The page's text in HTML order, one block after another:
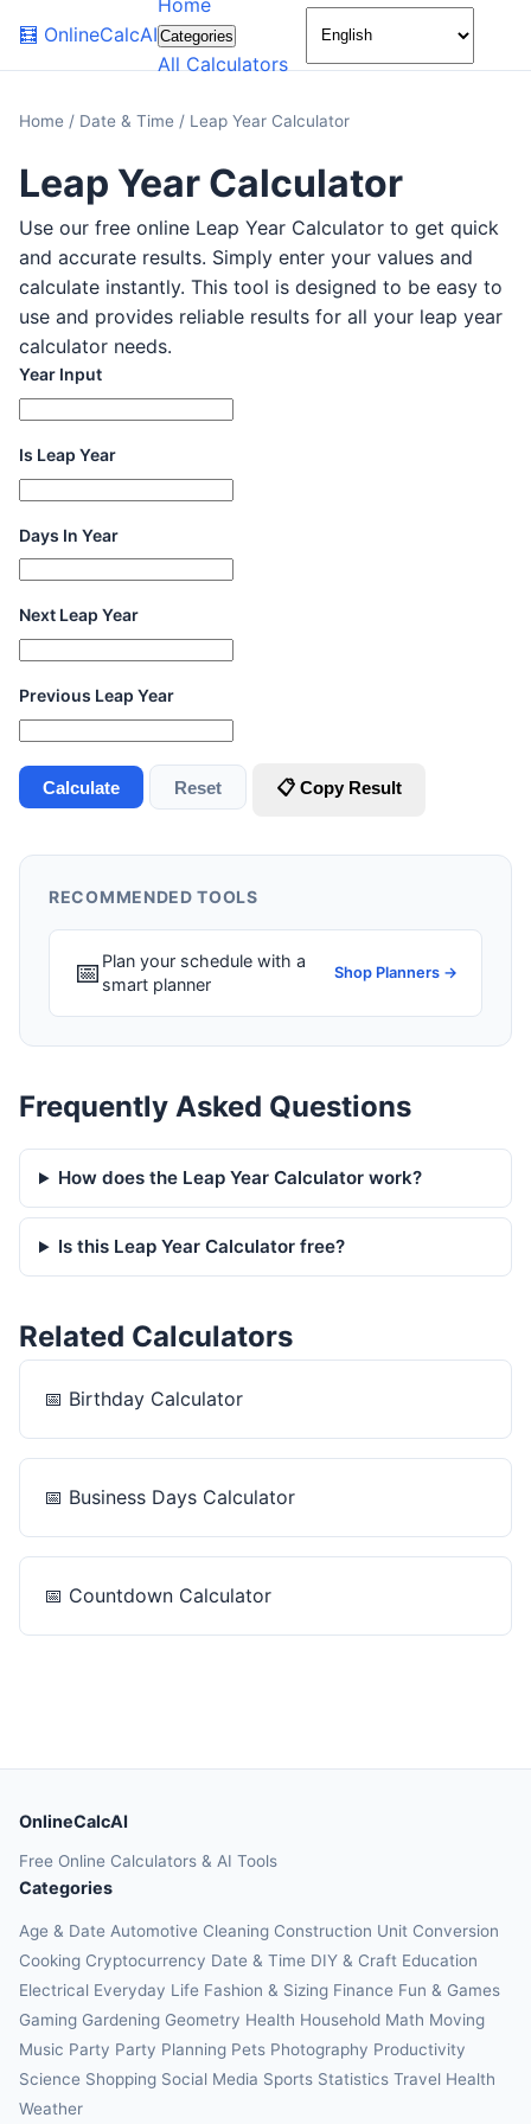
🧮 OnlineCalcAI
Home
Categories
All Calculators
🌙
Home / Date & Time / Leap Year Calculator
Leap Year Calculator
Use our free online Leap Year Calculator to get quick
and accurate results. Simply enter your values and
calculate instantly. This tool is designed to be easy to
use and provides reliable results for all your leap year
calculator needs.
Year Input
Is Leap Year
Days In Year
Next Leap Year
Previous Leap Year
Calculate Reset 📋 Copy Result
RECOMMENDED TOOLS
📅 Plan your schedule with a
smart planner
Shop Planners →
Frequently Asked Questions
How does the Leap Year Calculator work?
Is this Leap Year Calculator free?
Related Calculators
📅 Birthday Calculator
📅 Business Days Calculator
📅 Countdown Calculator
OnlineCalcAI
Free Online Calculators & AI Tools
Categories
Age & Date Automotive Cleaning Construction Unit Conversion
Cooking Cryptocurrency Date & Time DIY & Craft Education
Electrical Everyday Life Fashion & Sizing Finance Fun & Games
Gaming Gardening Geometry Health Household Math Moving
Music Party Party Planning Pets Photography Productivity
Science Shopping Social Media Sports Statistics Travel Health
Weather